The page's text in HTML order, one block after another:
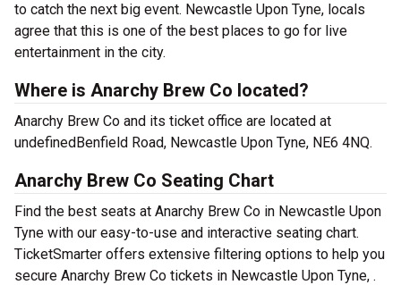
to catch the next big event. Newcastle Upon Tyne, locals
agree that this is one of the best places to go for live
entertainment in the city.
Where is Anarchy Brew Co located?
Anarchy Brew Co and its ticket office are located at
undefinedBenfield Road, Newcastle Upon Tyne, NE6 4NQ.
Anarchy Brew Co Seating Chart
Find the best seats at Anarchy Brew Co in Newcastle Upon
Tyne with our easy-to-use and interactive seating chart.
TicketSmarter offers extensive filtering options to help you
secure Anarchy Brew Co tickets in Newcastle Upon Tyne, .